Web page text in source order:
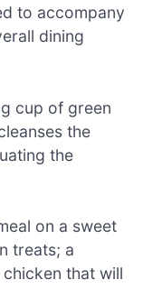
to accompany
dining
cup of green
the
the
on a sweet
treats; a
that will